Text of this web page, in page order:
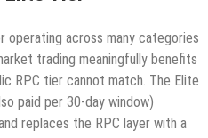
operating across many categories
trading meaningfully benefits
RPC tier cannot match. The Elite
paid per 30-day window)
replaces the RPC layer with a